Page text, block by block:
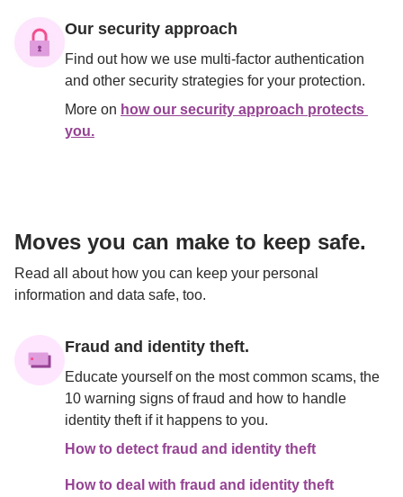
Our security approach
Find out how we use multi-factor authentication
and other security strategies for your protection.
More on how our security approach protects
you.
Moves you can make to keep safe.
Read all about how you can keep your personal
information and data safe, too.
Fraud and identity theft.
Educate yourself on the most common scams, the
10 warning signs of fraud and how to handle
identity theft if it happens to you.
How to detect fraud and identity theft
How to deal with fraud and identity theft